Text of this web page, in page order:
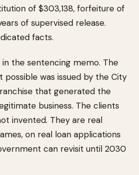
of $303,138, forfeiture of
of supervised release.
facts.
the sentencing memo. The
possible was issued by the City
that generated the
business. The clients
invented. They are real
on real loan applications
can revisit until 2030